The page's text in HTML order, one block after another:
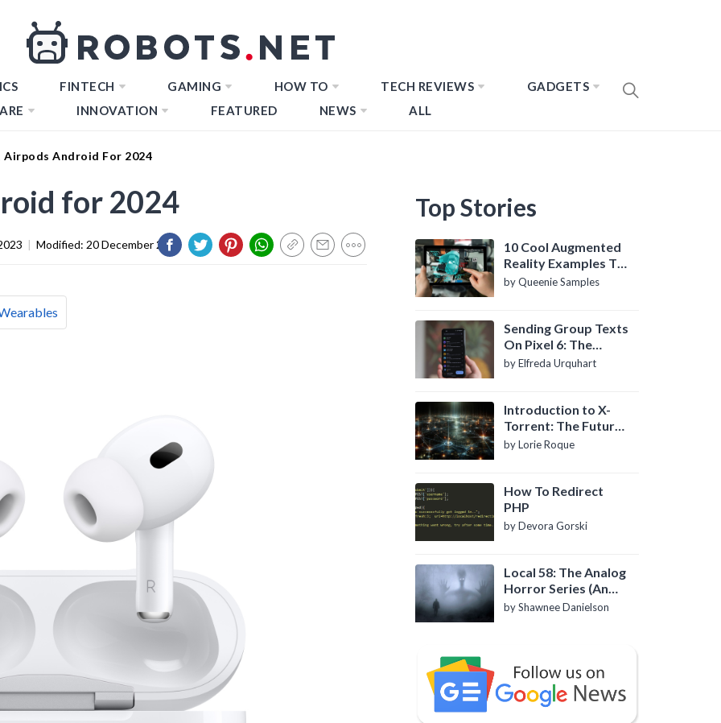
FINTECH GAMING HOW TO TECH REVIEWS
GADGETS
INNOVATION FEATURED NEWS ALL
Airpods Android For 2024
for 2024
| Modified: 20 December 2023
Top Stories
10 Cool Augmented
Reality Examples To
Know About
by Queenie Samples
Sending Group Texts
On Pixel 6: The
Definitive Guide
by Elfreda Urquhart
Introduction to X-
Torrent: The Future
of P2P File Sharing
by Lorie Roque
How To Redirect
PHP
by Devora Gorski
Local 58: The Analog
Horror Series (An
Introduction)
by Shawnee Danielson